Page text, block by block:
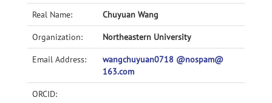
AccessibilityReal Name: Chuyuan Wang
Organization: Northeastern University
Email Address:
wangchuyuan0718 @nospam@
163.com
ORCID: